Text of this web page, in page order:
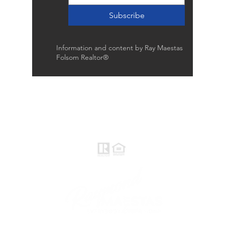
Subscribe
Information and content by Ray Maestas
Folsom Realtor®